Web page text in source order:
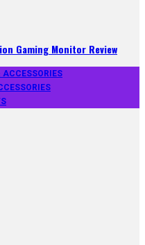
Gaming Monitor Review
ACCESSORIES